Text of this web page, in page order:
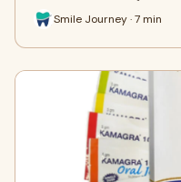
Smile Journey · 7 min